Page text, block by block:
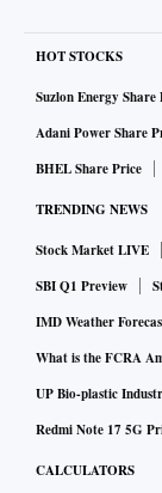
HOT STOCKS
Suzlon Energy Share
Adani Power Share
BHEL Share Price
TRENDING NEWS
Stock Market LIVE
SBI Q1 Preview
IMD Weather
What is the FCRA
UP Bio-plastic
Redmi Note 17 5G
CALCULATORS